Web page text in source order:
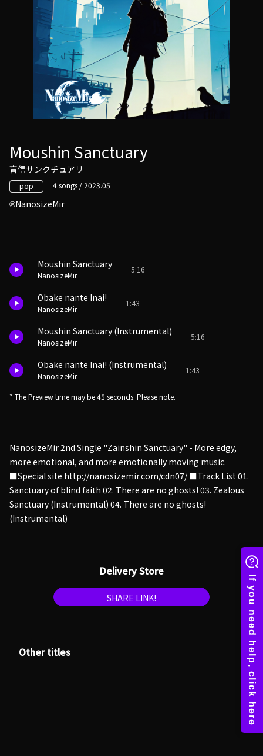
Moushin Sanctuary
盲信サンクチュアリ
pop 4 songs / 2023.05
NanosizeMir
Moushin Sanctuary
NanosizeMir
5:16
Obake nante Inai!
NanosizeMir
1:43
Moushin Sanctuary (Instrumental)
NanosizeMir
5:16
Obake nante Inai! (Instrumental)
NanosizeMir
1:43
* The Preview time may be 45 seconds. Please note.
NanosizeMir 2nd Single "Zainshin Sanctuary" - More edgy,
more emotional, and more emotionally moving music. －
■Special site http://nanosizemir.com/cdn07/ ■Track List 01.
Sanctuary of blind faith 02. There are no ghosts! 03. Zealous
Sanctuary (Instrumental) 04. There are no ghosts!
(Instrumental)
Delivery Store
SHARE LINK!
Other titles